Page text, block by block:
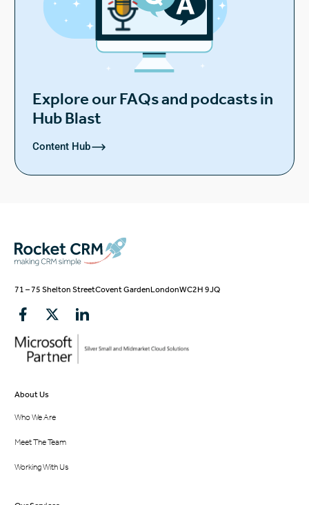
Explore our FAQs and podcasts in
Hub Blast
Content Hub
71 – 75 Shelton StreetCovent GardenLondonWC2H 9JQ
About Us
Who We Are
Meet The Team
Working With Us